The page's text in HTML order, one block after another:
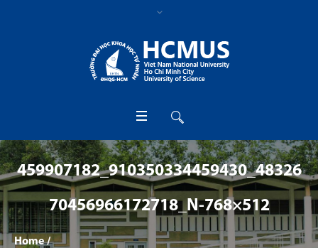
459907182_910350334459430_48326
70456966172718_N-768×512
Home /